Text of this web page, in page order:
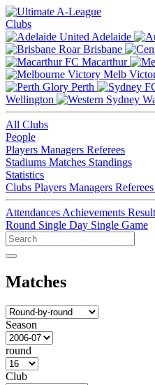
Clubs
Adelaide
Brisbane
Macarthur
Melb
Perth
Wellington
All Clubs
People
Players Managers Referees
Stadiums Matches Standings
Statistics
Clubs Players Managers Referees
Attendances Achievements
Round Single Day Single Game
Matches
Season
round
Club